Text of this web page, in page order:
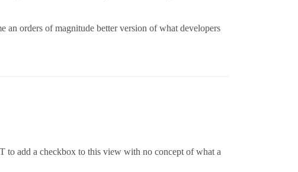
orders of magnitude better version of what developers
to add a checkbox to this view with no concept of what a